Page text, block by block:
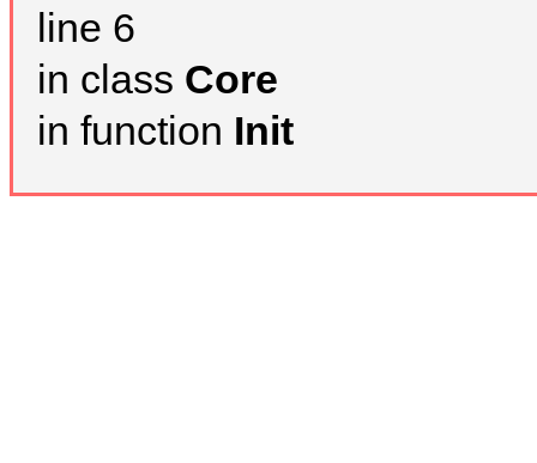
line 6
in class Core
in function Init